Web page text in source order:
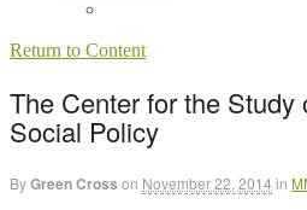
Return to Content
The Center for the Study
Social Policy
ByGreen Cross on November 22, 2014 in